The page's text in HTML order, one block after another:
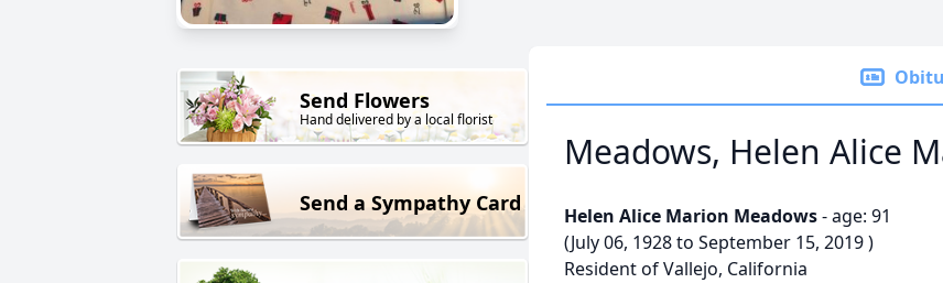
Send Flowers
Hand delivered by a local florist
Send a Sympathy Card
Meadows, Helen Alice
Helen Alice Marion Meadows- age: 91
(July 06, 1928 to September 15, 2019 )
Resident of Vallejo, California